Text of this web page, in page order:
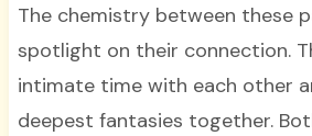
The chemistry between these
spotlight on their connection.
intimate time with each other
deepest fantasies together.